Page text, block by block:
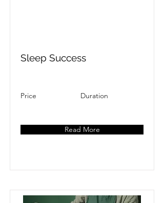
Sleep Success
Price Duration
Read More